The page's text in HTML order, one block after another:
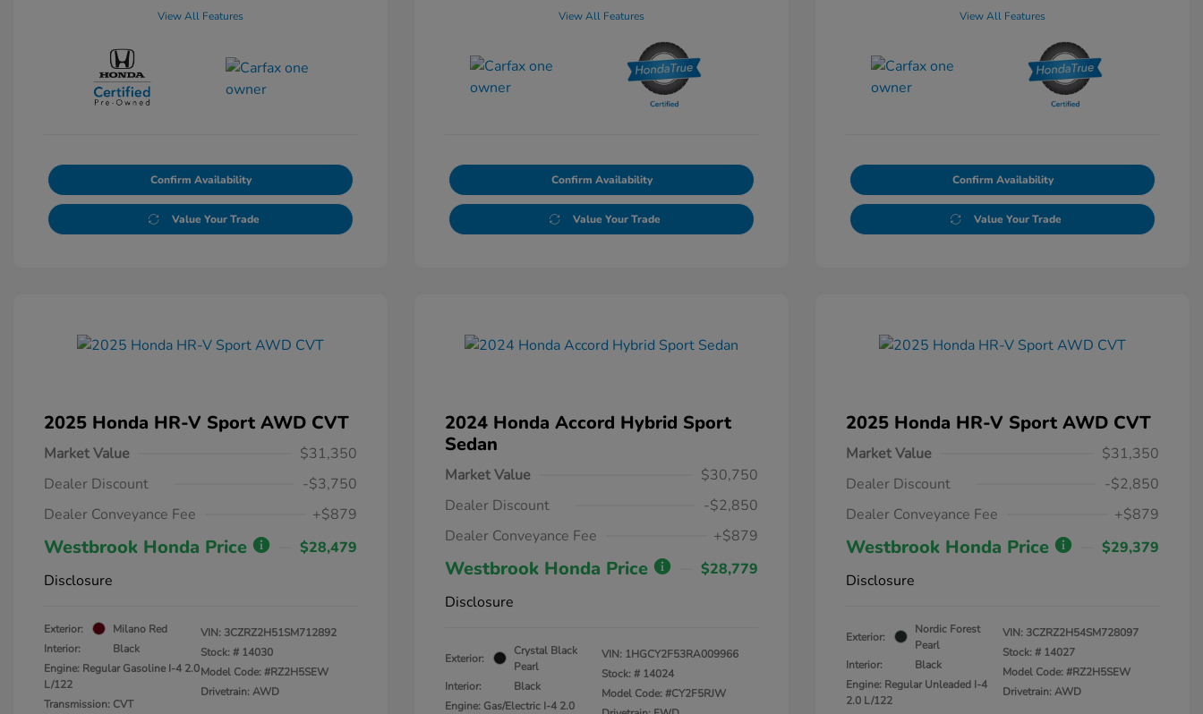
View All Features
Confirm Availability
Value Your Trade
View All Features
Confirm Availability
Value Your Trade
View All Features
Confirm Availability
Value Your Trade
2025 Honda HR-V Sport AWD CVT
Market Value
$31,350
Dealer Discount
-$3,750
Dealer Conveyance Fee
+$879
Westbrook Honda Price
$28,479
Disclosure
Exterior:
Milano Red
Interior:
Black
Engine: Regular Gasoline I-4 2.0
L/122
Transmission: CVT
VIN: 3CZRZ2H51SM712892
Stock: # 14030
Model Code: #RZ2H5SEW
Drivetrain: AWD
2024 Honda Accord Hybrid Sport
Sedan
Market Value
$30,750
Dealer Discount
-$2,850
Dealer Conveyance Fee
+$879
Westbrook Honda Price
$28,779
Disclosure
Exterior:
Crystal Black
Pearl
Interior:
Black
Engine: Gas/Electric I-4 2.0
VIN: 1HGCY2F53RA009966
Stock: # 14024
Model Code: #CY2F5RJW
2025 Honda HR-V Sport AWD CVT
Market Value
$31,350
Dealer Discount
-$2,850
Dealer Conveyance Fee
+$879
Westbrook Honda Price
$29,379
Disclosure
Exterior:
Nordic Forest
Pearl
Interior:
Black
Engine: Regular Unleaded I-4
2.0 L/122
VIN: 3CZRZ2H54SM728097
Stock: # 14027
Model Code: #RZ2H5SEW
Drivetrain: AWD